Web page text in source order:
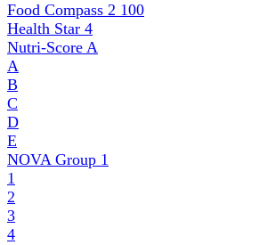
Food Compass 2 100
Health Star 4
Nutri-Score A
A
B
C
D
E
NOVA Group 1
1
2
3
4